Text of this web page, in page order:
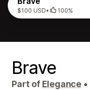
$100 USD• 100%
Brave
Part of Elegance •